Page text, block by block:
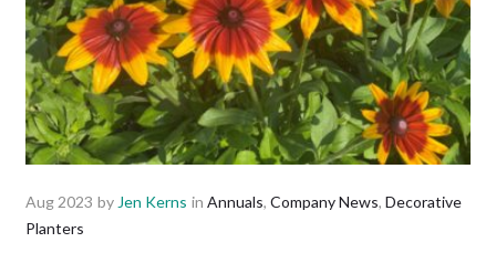
Aug 2023 by Jen Kerns in Annuals, Company News, Decorative
Planters